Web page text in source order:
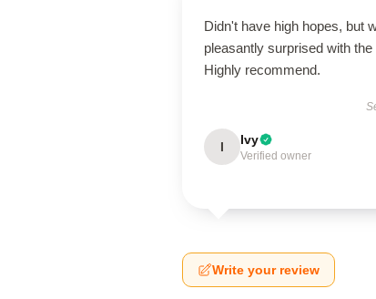
Didn't have high hopes, but
pleasantly surprised with the
Highly recommend.
I Ivy
Verified owner
Write your review